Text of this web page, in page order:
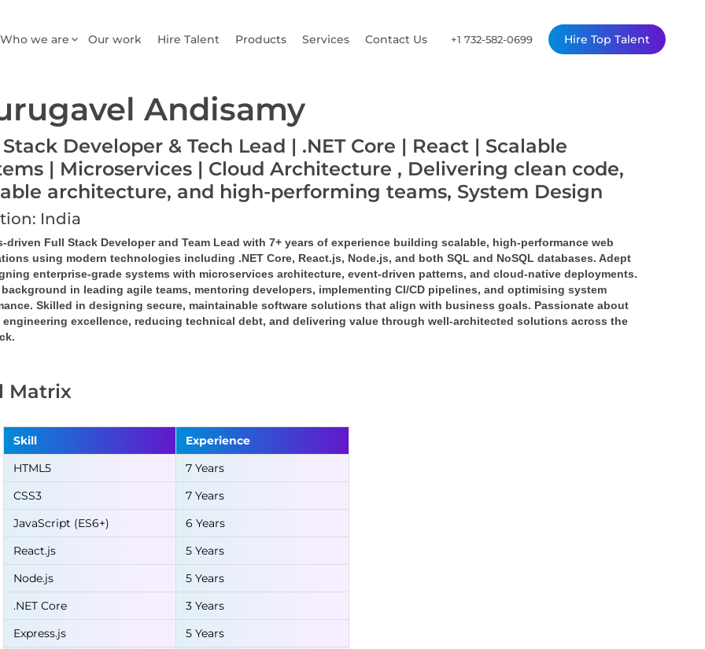
Who we are Our work Hire Talent Products Services Contact Us +1 732-582-0699 Hire Top Talent
Andisamy
Developer & Tech Lead | .NET Core | React | Scalable
| Microservices | Cloud Architecture , Delivering clean code,
architecture, and high-performing teams, System Design
India
driven Full Stack Developer and Team Lead with 7+ years of experience building scalable, high-performance web
using modern technologies including .NET Core, React.js, Node.js, and both SQL and NoSQL databases. Adept
enterprise-grade systems with microservices architecture, event-driven patterns, and cloud-native deployments.
in leading agile teams, mentoring developers, implementing CI/CD pipelines, and optimising system
Skilled in designing secure, maintainable software solutions that align with business goals. Passionate about
excellence, reducing technical debt, and delivering value through well-architected solutions across the
Matrix
Skill
Experience
HTML5
7 Years
CSS3
7 Years
JavaScript (ES6+)
6 Years
React.js
5 Years
Node.js
5 Years
.NET Core
3 Years
Express.js
5 Years